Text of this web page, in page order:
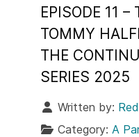
EPISODE 11 –
TOMMY
THE
SERIES 2025
Written by:
Category: A